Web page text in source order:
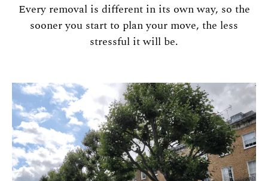
Every removal is different in its own way, so the
sooner you start to plan your move, the less
stressful it will be.